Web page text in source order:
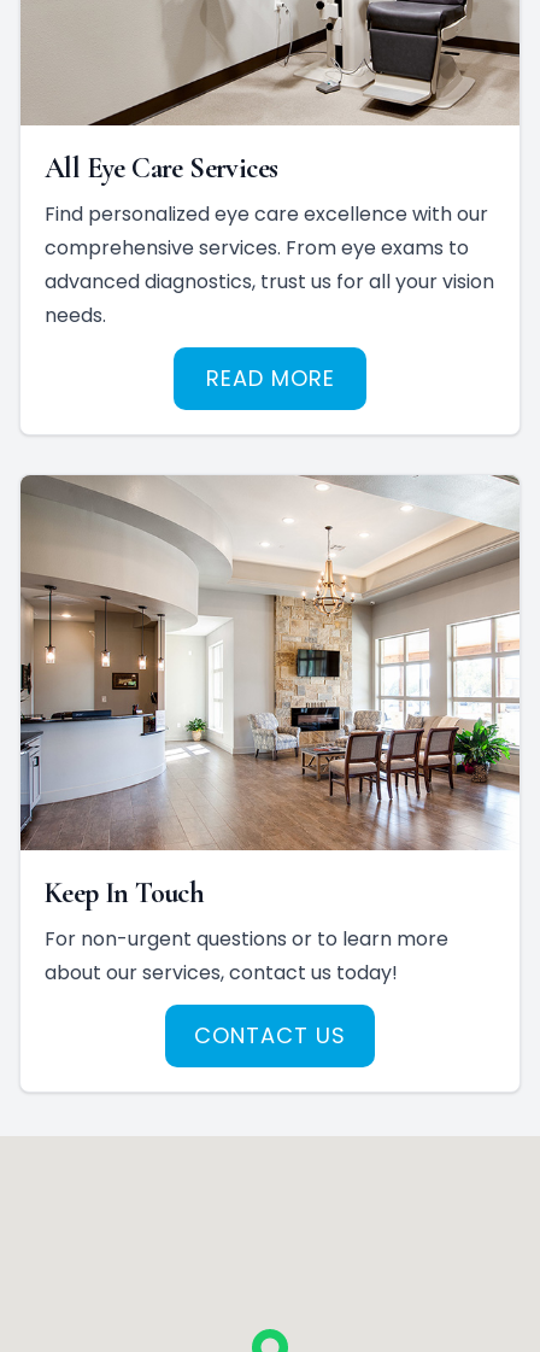
All Eye Care Services
Find personalized eye care excellence with our
comprehensive services. From eye exams to
advanced diagnostics, trust us for all your vision
needs.
READ MORE
Keep In Touch
For non-urgent questions or to learn more
about our services, contact us today!
CONTACT US